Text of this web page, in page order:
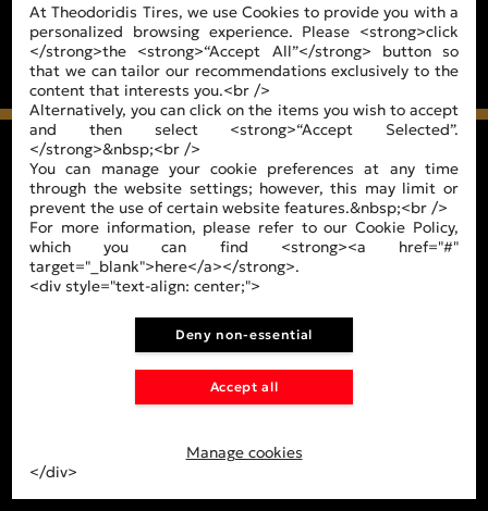
Company
About Us
Our Team
Facilities
Products
Air chambers
At Theodoridis Tires, we use Cookies to provide you with a
personalized browsing experience. Please <strong>click
</strong>the <strong>“Accept All”</strong> button so
that we can tailor our recommendations exclusively to the
content that interests you.<br />
Alternatively, you can click on the items you wish to accept
and then select <strong>“Accept Selected”.
</strong>&nbsp;<br />
You can manage your cookie preferences at any time
through the website settings; however, this may limit or
prevent the use of certain website features.&nbsp;<br />
For more information, please refer to our Cookie Policy,
which you can find <strong><a href="#"
target="_blank">here</a></strong>.
<div style="text-align: center;">
Deny non-essential
Accept all
Manage cookies
</div>